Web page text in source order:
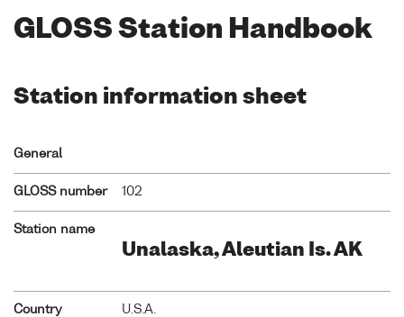
GLOSS Station Handbook
Station information sheet
General
GLOSS number 102
Station name
Unalaska, Aleutian Is. AK
Country U.S.A.